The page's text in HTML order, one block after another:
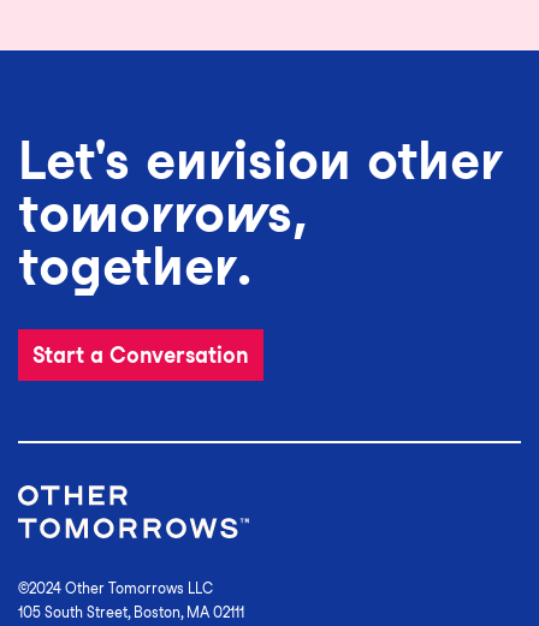
Let's envision other
tomorrows,
together.
Start a Conversation
©2024 Other Tomorrows LLC
105 South Street, Boston, MA 02111